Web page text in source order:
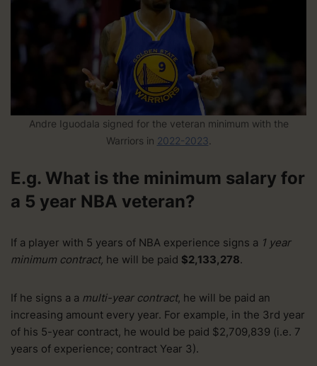
Andre Iguodala signed for the veteran minimum with the
Warriors in 2022-2023.
E.g. What is the minimum salary for
a 5 year NBA veteran?
If a player with 5 years of NBA experience signs a 1 year
minimum contract, he will be paid $2,133,278.
If he signs a a multi-year contract, he will be paid an
increasing amount every year. For example, in the 3rd year
of his 5-year contract, he would be paid $2,709,839 (i.e. 7
years of experience; contract Year 3).